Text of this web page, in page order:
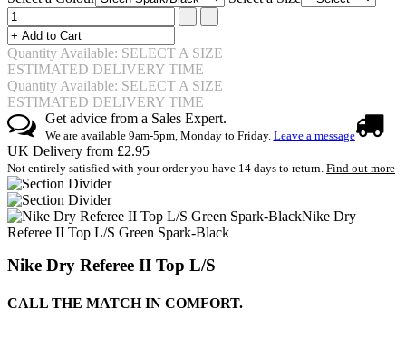
Quantity Available: SELECT A SIZE
ESTIMATED DELIVERY TIME
Quantity Available: SELECT A SIZE
ESTIMATED DELIVERY TIME
Get advice from a Sales Expert.
We are available 9am-5pm, Monday to Friday. Leave a message
UK Delivery from £2.95
Not entirely satisfied with your order you have 14 days to return. Find out more
Nike Dry
Referee II Top L/S Green Spark-Black
Nike Dry Referee II Top L/S
CALL THE MATCH IN COMFORT.